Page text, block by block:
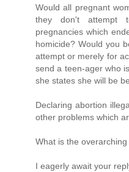
Would all pregnant
they don't attempt
pregnancies which
homicide? Would you
attempt or merely for
send a teen-ager who
she states she will be
Declaring abortion
other problems which
What is the
I eagerly await your